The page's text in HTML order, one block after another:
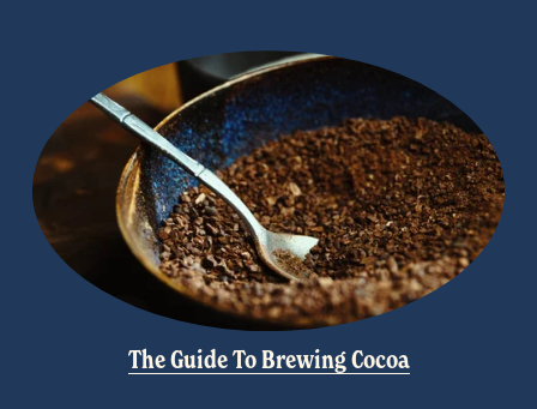
The Guide To Brewing Cocoa